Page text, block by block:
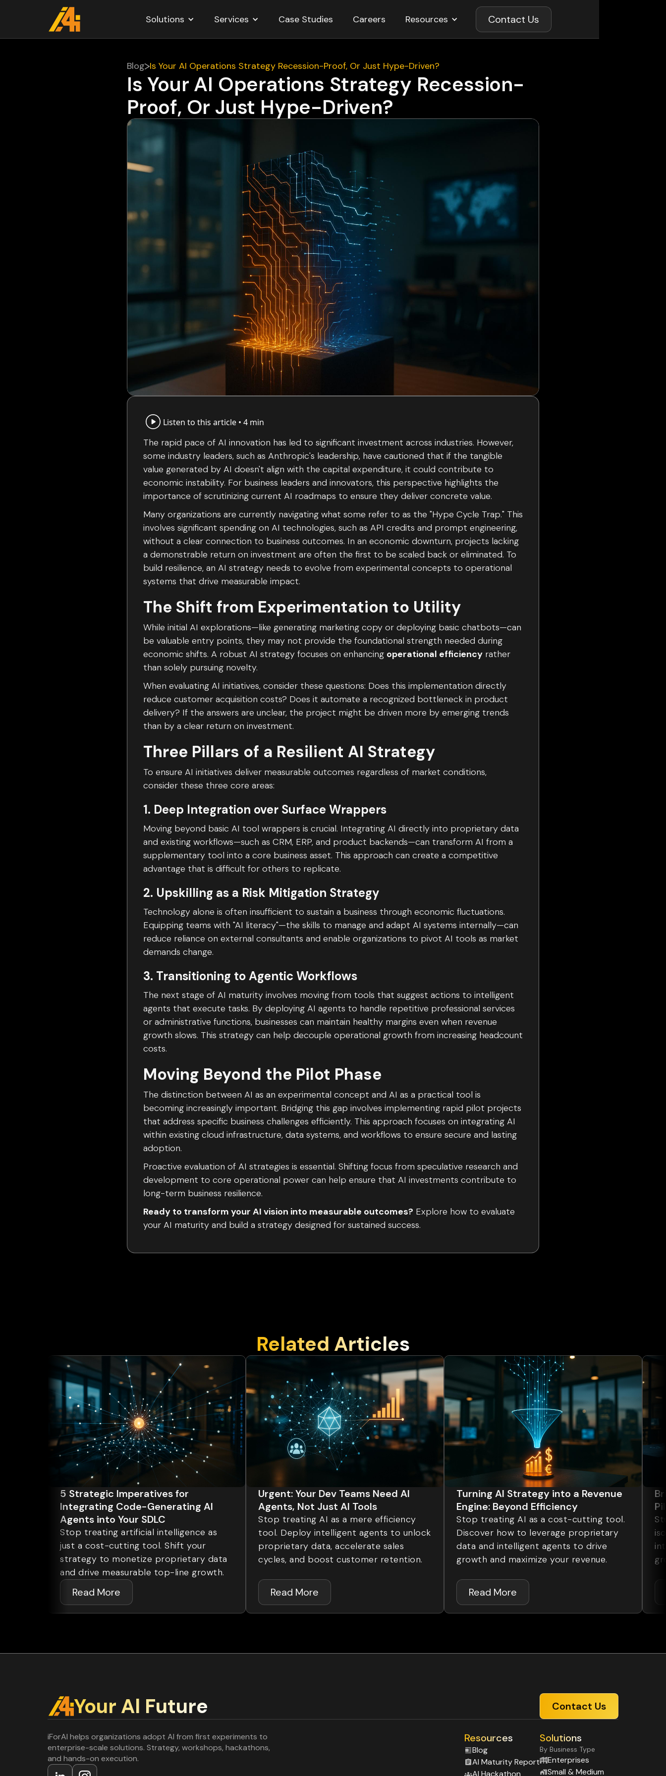
Solutions Services Case Studies Careers Resources Contact Us
Blog Is Your AI Operations Strategy Recession-Proof, Or Just Hype-Driven?
Is Your AI Operations Strategy Recession-
Proof, Or Just Hype-Driven?
Listen to this article • 4 min
The rapid pace of AI innovation has led to significant investment across industries. However,
some industry leaders, such as Anthropic's leadership, have cautioned that if the tangible
value generated by AI doesn't align with the capital expenditure, it could contribute to
economic instability. For business leaders and innovators, this perspective highlights the
importance of scrutinizing current AI roadmaps to ensure they deliver concrete value.
Many organizations are currently navigating what some refer to as the "Hype Cycle Trap." This
involves significant spending on AI technologies, such as API credits and prompt engineering,
without a clear connection to business outcomes. In an economic downturn, projects lacking
a demonstrable return on investment are often the first to be scaled back or eliminated. To
build resilience, an AI strategy needs to evolve from experimental concepts to operational
systems that drive measurable impact.
The Shift from Experimentation to Utility
While initial AI explorations—like generating marketing copy or deploying basic chatbots—can
be valuable entry points, they may not provide the foundational strength needed during
economic shifts. A robust AI strategy focuses on enhancing operational efficiency rather
than solely pursuing novelty.
When evaluating AI initiatives, consider these questions: Does this implementation directly
reduce customer acquisition costs? Does it automate a recognized bottleneck in product
delivery? If the answers are unclear, the project might be driven more by emerging trends
than by a clear return on investment.
Three Pillars of a Resilient AI Strategy
To ensure AI initiatives deliver measurable outcomes regardless of market conditions,
consider these three core areas:
1. Deep Integration over Surface Wrappers
Moving beyond basic AI tool wrappers is crucial. Integrating AI directly into proprietary data
and existing workflows—such as CRM, ERP, and product backends—can transform AI from a
supplementary tool into a core business asset. This approach can create a competitive
advantage that is difficult for others to replicate.
2. Upskilling as a Risk Mitigation Strategy
Technology alone is often insufficient to sustain a business through economic fluctuations.
Equipping teams with "AI literacy"—the skills to manage and adapt AI systems internally—can
reduce reliance on external consultants and enable organizations to pivot AI tools as market
demands change.
3. Transitioning to Agentic Workflows
The next stage of AI maturity involves moving from tools that suggest actions to intelligent
agents that execute tasks. By deploying AI agents to handle repetitive professional services
or administrative functions, businesses can maintain healthy margins even when revenue
growth slows. This strategy can help decouple operational growth from increasing headcount
costs.
Moving Beyond the Pilot Phase
The distinction between AI as an experimental concept and AI as a practical tool is
becoming increasingly important. Bridging this gap involves implementing rapid pilot projects
that address specific business challenges efficiently. This approach focuses on integrating AI
within existing cloud infrastructure, data systems, and workflows to ensure secure and lasting
adoption.
Proactive evaluation of AI strategies is essential. Shifting focus from speculative research and
development to core operational power can help ensure that AI investments contribute to
long-term business resilience.
Ready to transform your AI vision into measurable outcomes? Explore how to evaluate
your AI maturity and build a strategy designed for sustained success.
Related Articles
5 Strategic Imperatives for
Integrating Code-Generating AI
Agents into Your SDLC
Stop treating artificial intelligence as
just a cost-cutting tool. Shift your
strategy to monetize proprietary data
and drive measurable top-line growth.
Read More
Urgent: Your Dev Teams Need AI
Agents, Not Just AI Tools
Stop treating AI as a mere efficiency
tool. Deploy intelligent agents to unlock
proprietary data, accelerate sales
cycles, and boost customer retention.
Read More
Turning AI Strategy into a Revenue
Engine: Beyond Efficiency
Stop treating AI as a cost-cutting tool.
Discover how to leverage proprietary
data and intelligent agents to drive
growth and maximize your revenue.
Read More
Your Al Future Contact Us
iForAI helps organizations adopt AI from first experiments to
enterprise-scale solutions. Strategy, workshops, hackathons,
and hands-on execution.
Resources
Blog
Al Maturity Report
Solutions
By Business Type
Enterprises
Small & Medium